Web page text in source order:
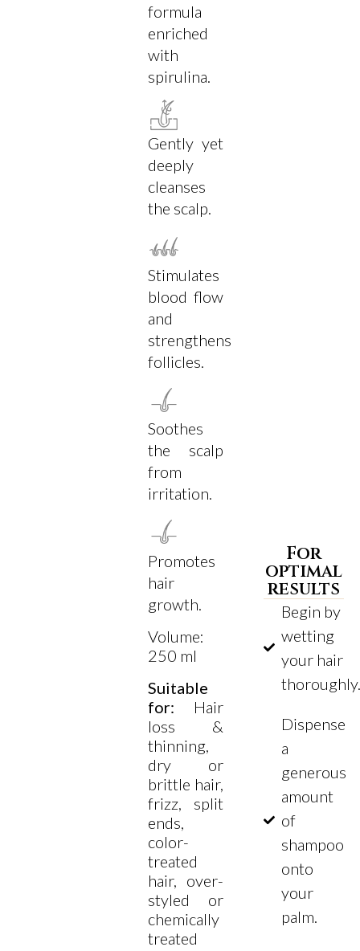
formula
enriched
with
spirulina.
Gently yet
deeply
cleanses
the scalp.
Stimulates
blood flow
and
strengthens
follicles.
Soothes
the scalp
from
irritation.
Promotes
hair
growth.
Volume:
250 ml
Suitable
for: Hair
loss &
thinning,
dry or
brittle hair,
frizz, split
ends,
color-
treated
hair, over-
styled or
chemically
treated
For
optimal
results
Begin by
wetting
your hair
Dispense
a
generous
amount
of
shampoo
onto
your
palm.